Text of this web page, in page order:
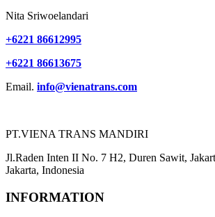
Nita Sriwoelandari
+6221 86612995
+6221 86613675
Email. info@vienatrans.com
PT.VIENA TRANS MANDIRI
Jl.Raden Inten II No. 7 H2, Duren Sawit,
Jakarta, Indonesia
INFORMATION